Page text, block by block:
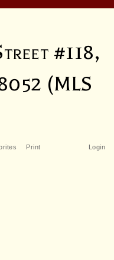
#118,
(MLS
Login
Print